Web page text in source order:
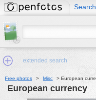
Search
extended search
Min.Size:
Free photos > Misc > European
European currency